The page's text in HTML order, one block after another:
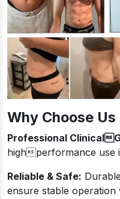
Why Choose Us
Professional Clinical
highperformance use
Reliable & Safe:
ensure stable operation